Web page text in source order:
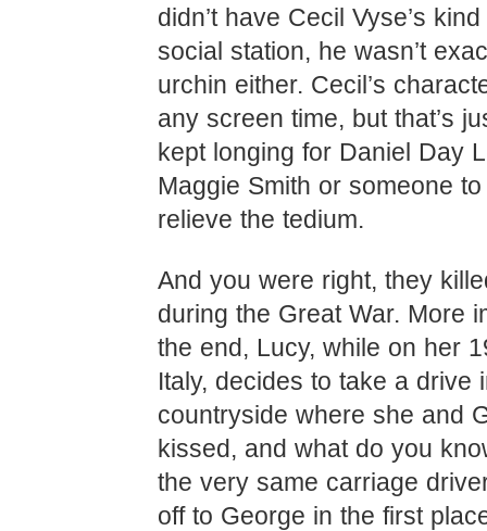
didn’t have Cecil Vyse’s
social station, he wasn’t
urchin either. Cecil’s
any screen time, but that’s
kept longing for Daniel Day
Maggie Smith or someone
relieve the tedium.
And you were right, they
during the Great War. More
the end, Lucy, while on her
Italy, decides to take a drive
countryside where she and
kissed, and what do you
the very same carriage
off to George in the first